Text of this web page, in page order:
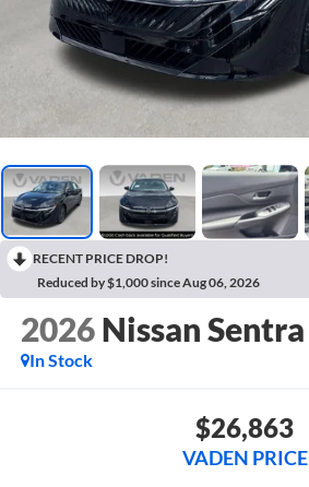
RECENT PRICE DROP!
Reduced by $1,000 since Aug 06, 2026
2026 Nissan Sentra
In Stock
$26,863
VADEN PRICE